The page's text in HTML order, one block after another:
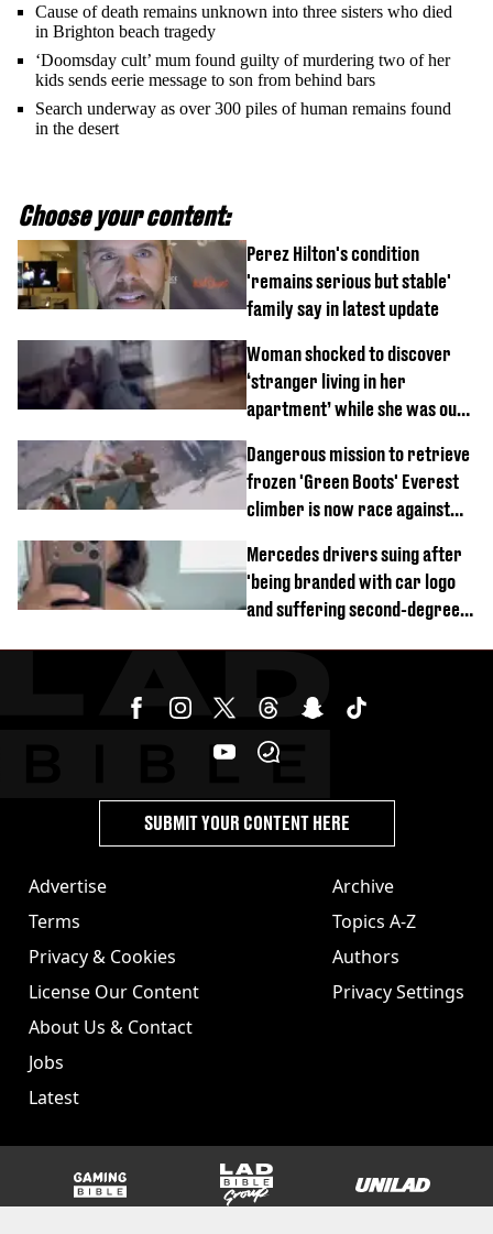
Cause of death remains unknown into three sisters who died
in Brighton beach tragedy
‘Doomsday cult’ mum found guilty of murdering two of her
kids sends eerie message to son from behind bars
Search underway as over 300 piles of human remains found
in the desert
Choose your content:
Perez Hilton's condition
'remains serious but stable'
family say in latest update
Woman shocked to discover
‘stranger living in her
apartment’ while she was out
Dangerous mission to retrieve
frozen 'Green Boots' Everest
climber is now race against
Mercedes drivers suing after
'being branded with car logo
and suffering second-degree
Advertise
Terms
Privacy & Cookies
License Our Content
About Us & Contact
Jobs
Latest
Archive
Topics A-Z
Authors
Privacy Settings
SUBMIT YOUR CONTENT HERE
GAMINGbible LADbible Group UNILAD